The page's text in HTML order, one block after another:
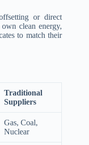
or direct
clean energy,
to match their
Traditional
Suppliers
Gas, Coal,
Nuclear